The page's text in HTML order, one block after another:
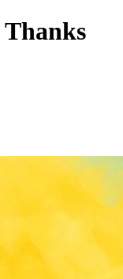
Thanks